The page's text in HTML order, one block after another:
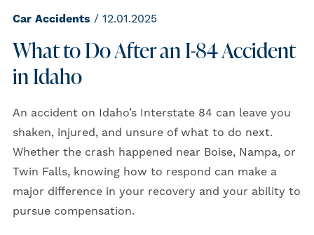
Car Accidents / 12.01.2025
What to Do After an I-84 Accident
in Idaho
An accident on Idaho’s Interstate 84 can leave you
shaken, injured, and unsure of what to do next.
Whether the crash happened near Boise, Nampa, or
Twin Falls, knowing how to respond can make a
major difference in your recovery and your ability to
pursue compensation.